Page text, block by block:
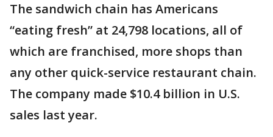
The sandwich chain has Americans
“eating fresh” at 24,798 locations, all of
which are franchised, more shops than
any other quick-service restaurant chain.
The company made $10.4 billion in U.S.
sales last year.